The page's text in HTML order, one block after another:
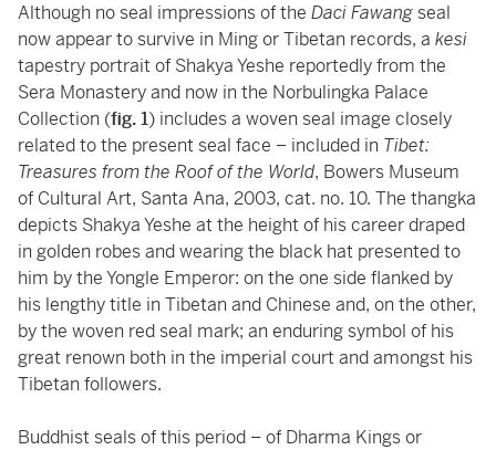
Although no seal impressions of the Daci Fawang seal
now appear to survive in Ming or Tibetan records, a kesi
tapestry portrait of Shakya Yeshe reportedly from the
Sera Monastery and now in the Norbulingka Palace
Collection (fig. 1) includes a woven seal image closely
related to the present seal face – included in Tibet:
Treasures from the Roof of the World, Bowers Museum
of Cultural Art, Santa Ana, 2003, cat. no. 10. The thangka
depicts Shakya Yeshe at the height of his career draped
in golden robes and wearing the black hat presented to
him by the Yongle Emperor: on the one side flanked by
his lengthy title in Tibetan and Chinese and, on the other,
by the woven red seal mark; an enduring symbol of his
great renown both in the imperial court and amongst his
Tibetan followers.
Buddhist seals of this period – of Dharma Kings or